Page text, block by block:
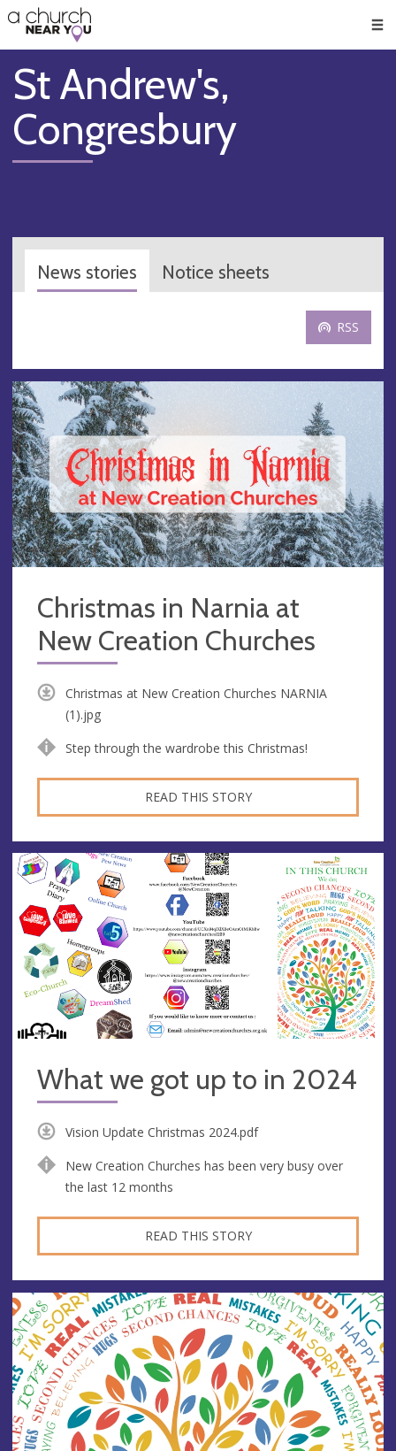
👏
😇
❤️
🥧
👋
St Andrew's,
Congresbury
News stories Notice sheets
RSS
Christmas in Narnia at
New Creation Churches
Christmas at New Creation Churches NARNIA
(1).jpg
Step through the wardrobe this Christmas!
READ THIS STORY
What we got up to in 2024
Vision Update Christmas 2024.pdf
New Creation Churches has been very busy over
the last 12 months
READ THIS STORY